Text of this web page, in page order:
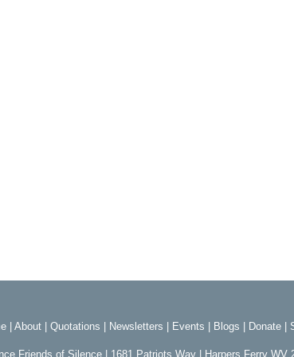
About Quotations Newsletters Events Blogs Donate
Friends of Silence | 1681 Patriots Way | Harpers Ferry WV